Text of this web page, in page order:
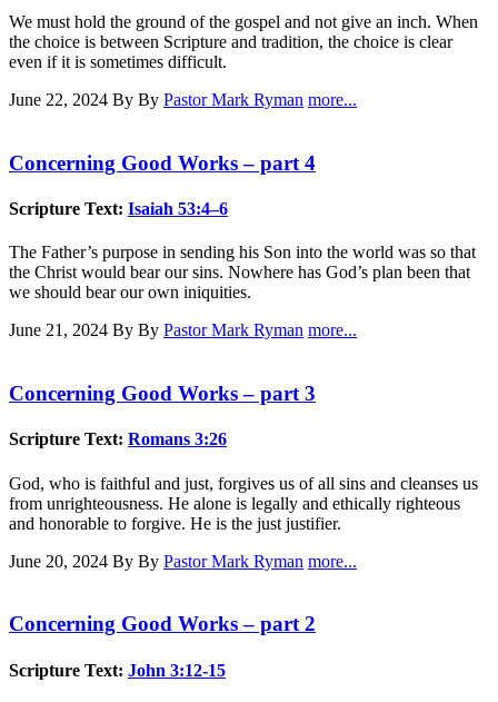
We must hold the ground of the gospel and not give an inch. When
the choice is between Scripture and tradition, the choice is clear
even if it is sometimes difficult.
June 22, 2024 By By Pastor Mark Ryman more...
Concerning Good Works – part 4
Scripture Text: Isaiah 53:4–6
The Father’s purpose in sending his Son into the world was so that
the Christ would bear our sins. Nowhere has God’s plan been that
we should bear our own iniquities.
June 21, 2024 By By Pastor Mark Ryman more...
Concerning Good Works – part 3
Scripture Text: Romans 3:26
God, who is faithful and just, forgives us of all sins and cleanses us
from unrighteousness. He alone is legally and ethically righteous
and honorable to forgive. He is the just justifier.
June 20, 2024 By By Pastor Mark Ryman more...
Concerning Good Works – part 2
Scripture Text: John 3:12-15